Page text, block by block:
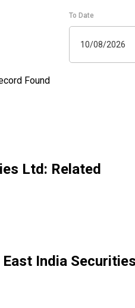
To Date
10/08/2026
Found
Ltd: Related
East India